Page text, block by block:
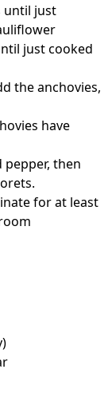
until just
just cooked
the anchovies,
have
then
for at least